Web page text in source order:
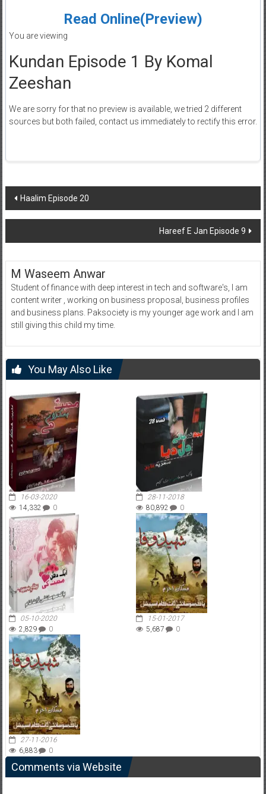
Read Online(Preview)
You are viewing
Kundan Episode 1 By Komal
Zeeshan
We are sorry for that no preview is available, we tried 2 different
sources but both failed, contact us immediately to rectify this error.
Post
navigation
Haalim Episode 20
Hareef E Jan Episode 9
M Waseem Anwar
Student of finance with deep interest in tech and software's, I am
content writer , working on business proposal, business profiles
and business plans. Paksociety is my younger age work and I am
still giving this child my time.
You May Also Like
16-03-2020
14,332
0
28-11-2018
80,892
0
05-10-2020
2,829
0
15-01-2017
5,687
0
27-11-2016
6,883
0
Comments via Website